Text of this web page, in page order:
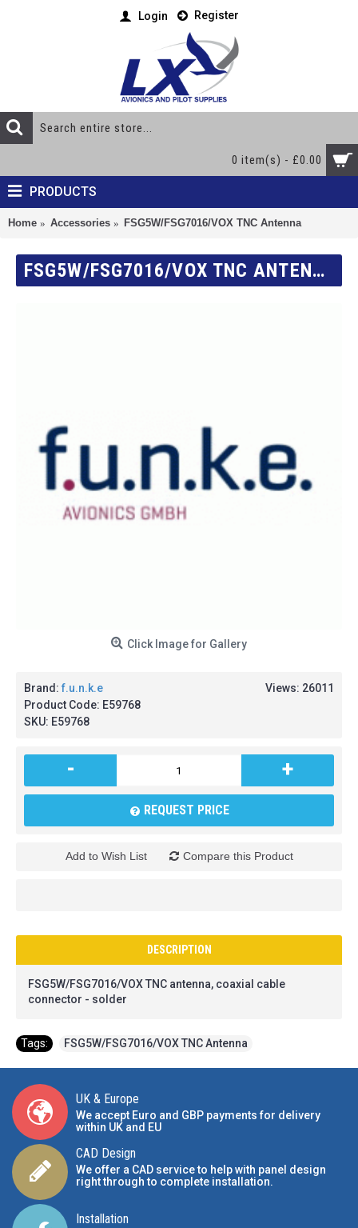
Login Register
0 item(s) - £0.00
PRODUCTS
Home Accessories FSG5W/FSG7016/VOX TNC Antenna
FSG5W/FSG7016/VOX TNC ANTENNA
Click Image for Gallery
Views: 26011
Brand: f.u.n.k.e
Product Code: E59768
SKU: E59768
- +
REQUEST PRICE
Add to Wish List Compare this Product
DESCRIPTION
FSG5W/FSG7016/VOX TNC antenna, coaxial cable
connector - solder
Tags: FSG5W/FSG7016/VOX TNC Antenna
UK & Europe
We accept Euro and GBP payments for delivery
within UK and EU
CAD Design
We offer a CAD service to help with panel design
right through to complete installation.
Installation